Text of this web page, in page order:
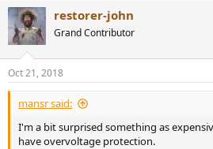
c
t
i
s
:
restorer-john
Grand Contributor
Oct 21, 2018
mansr said:
I'm a bit surprised something as
have overvoltage protection.